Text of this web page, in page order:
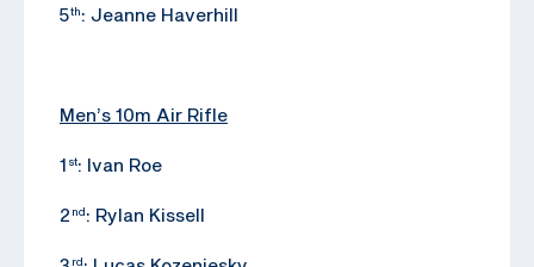
5th: Jeanne Haverhill
Men’s 10m Air Rifle
1 st: Ivan Roe
2 nd : Rylan Kissell
rd